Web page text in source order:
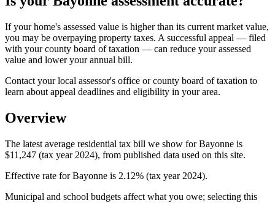
If your home's assessed value is higher than its current market value,
you may be overpaying property taxes. A successful appeal — filed
with your county board of taxation — can reduce your assessed
value and lower your annual bill.
Contact your local assessor's office or county board of taxation to
learn about appeal deadlines and eligibility in your area.
Overview
The latest average residential tax bill we show for Bayonne is
$11,247 (tax year 2024), from published data used on this site.
Effective rate for Bayonne is 2.12% (tax year 2024).
Municipal and school budgets affect what you owe; selecting this